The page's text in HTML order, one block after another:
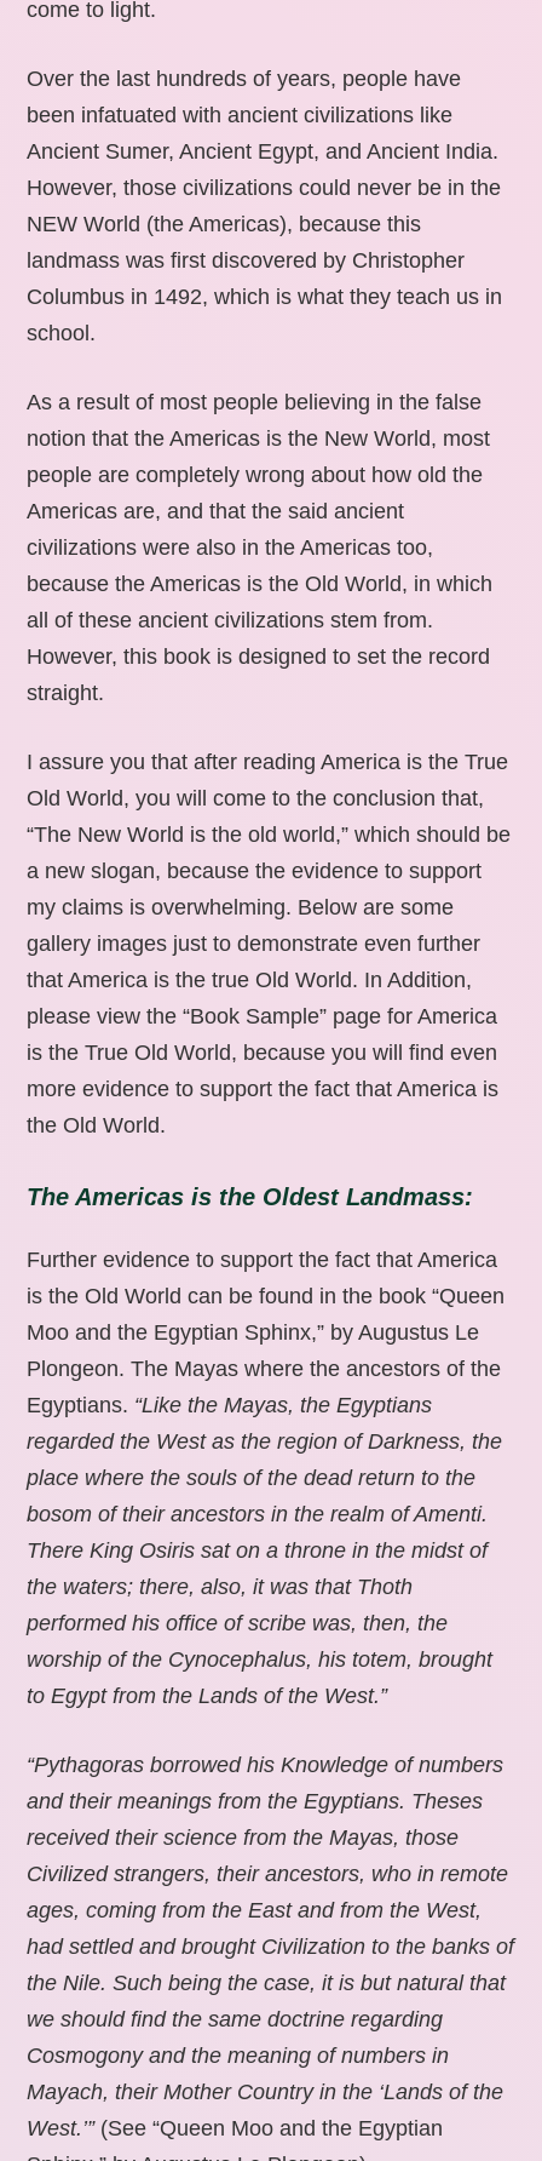
come to light.
Over the last hundreds of years, people have
been infatuated with ancient civilizations like
Ancient Sumer, Ancient Egypt, and Ancient India.
However, those civilizations could never be in the
NEW World (the Americas), because this
landmass was first discovered by Christopher
Columbus in 1492, which is what they teach us in
school.
As a result of most people believing in the false
notion that the Americas is the New World, most
people are completely wrong about how old the
Americas are, and that the said ancient
civilizations were also in the Americas too,
because the Americas is the Old World, in which
all of these ancient civilizations stem from.
However, this book is designed to set the record
straight.
I assure you that after reading America is the True
Old World, you will come to the conclusion that,
“The New World is the old world,” which should be
a new slogan, because the evidence to support
my claims is overwhelming. Below are some
gallery images just to demonstrate even further
that America is the true Old World. In Addition,
please view the “Book Sample” page for America
is the True Old World, because you will find even
more evidence to support the fact that America is
the Old World.
The Americas is the Oldest Landmass:
Further evidence to support the fact that America
is the Old World can be found in the book “Queen
Moo and the Egyptian Sphinx,” by Augustus Le
Plongeon. The Mayas where the ancestors of the
Egyptians. “Like the Mayas, the Egyptians
regarded the West as the region of Darkness, the
place where the souls of the dead return to the
bosom of their ancestors in the realm of Amenti.
There King Osiris sat on a throne in the midst of
the waters; there, also, it was that Thoth
performed his office of scribe was, then, the
worship of the Cynocephalus, his totem, brought
to Egypt from the Lands of the West.”
“Pythagoras borrowed his Knowledge of numbers
and their meanings from the Egyptians. Theses
received their science from the Mayas, those
Civilized strangers, their ancestors, who in remote
ages, coming from the East and from the West,
had settled and brought Civilization to the banks of
the Nile. Such being the case, it is but natural that
we should find the same doctrine regarding
Cosmogony and the meaning of numbers in
Mayach, their Mother Country in the ‘Lands of the
West.’” (See “Queen Moo and the Egyptian